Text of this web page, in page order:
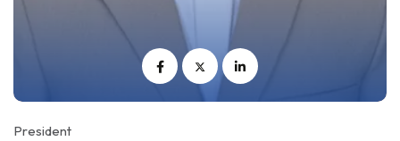
President